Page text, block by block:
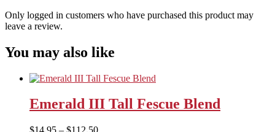
Only logged in customers who have purchased this product may
leave a review.
You may also like
Emerald III Tall Fescue Blend
Price